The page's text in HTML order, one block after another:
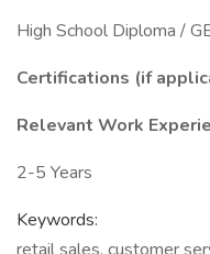
High School Diploma /
Certifications (if
Relevant Work
2-5 Years
Keywords: